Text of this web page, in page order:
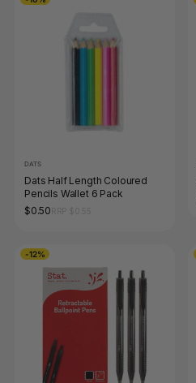
DATS
Dats Half Length Coloured
Pencils Wallet 6 Pack
$0.50
-12%